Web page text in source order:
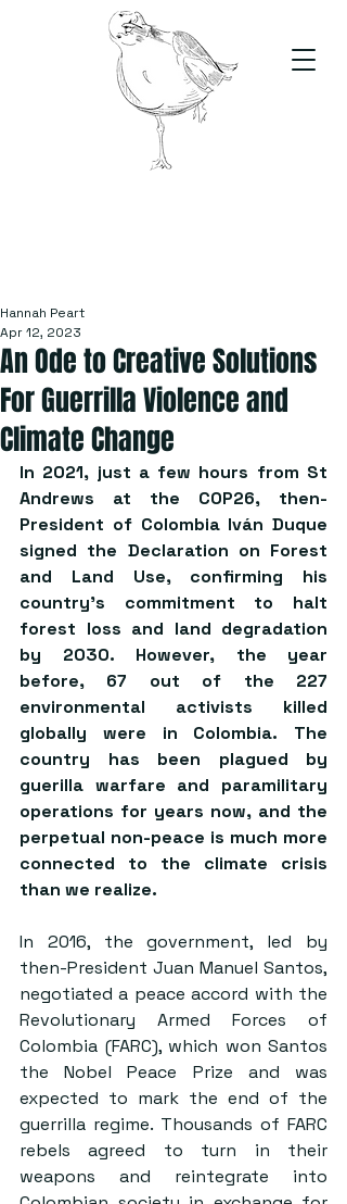
An Ode to Creative Solutions
For Guerrilla Violence and
Climate Change
Hannah Peart
Apr 12, 2023
In 2021, just a few hours from St
Andrews at the COP26, then-
President of Colombia Iván Duque
signed the Declaration on Forest
and Land Use, confirming his
country’s commitment to halt
forest loss and land degradation
by 2030. However, the year
before, 67 out of the 227
environmental activists killed
globally were in Colombia. The
country has been plagued by
guerilla warfare and paramilitary
operations for years now, and the
perpetual non-peace is much more
connected to the climate crisis
than we realize.
In 2016, the government, led by
then-President Juan Manuel Santos,
negotiated a peace accord with the
Revolutionary Armed Forces of
Colombia (FARC), which won Santos
the Nobel Peace Prize and was
expected to mark the end of the
guerrilla regime. Thousands of FARC
rebels agreed to turn in their
weapons and reintegrate into